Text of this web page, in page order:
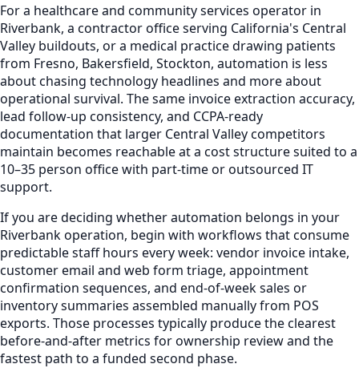
For a healthcare and community services operator in
Riverbank, a contractor office serving California's Central
Valley buildouts, or a medical practice drawing patients
from Fresno, Bakersfield, Stockton, automation is less
about chasing technology headlines and more about
operational survival. The same invoice extraction accuracy,
lead follow-up consistency, and CCPA-ready
documentation that larger Central Valley competitors
maintain becomes reachable at a cost structure suited to a
10–35 person office with part-time or outsourced IT
support.
If you are deciding whether automation belongs in your
Riverbank operation, begin with workflows that consume
predictable staff hours every week: vendor invoice intake,
customer email and web form triage, appointment
confirmation sequences, and end-of-week sales or
inventory summaries assembled manually from POS
exports. Those processes typically produce the clearest
before-and-after metrics for ownership review and the
fastest path to a funded second phase.